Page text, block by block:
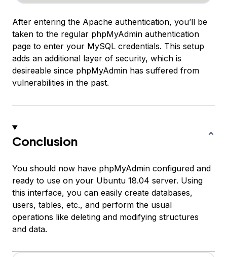
After entering the Apache authentication, you’ll be
taken to the regular phpMyAdmin authentication
page to enter your MySQL credentials. This setup
adds an additional layer of security, which is
desireable since phpMyAdmin has suffered from
vulnerabilities in the past.
Conclusion
You should now have phpMyAdmin configured and
ready to use on your Ubuntu 18.04 server. Using
this interface, you can easily create databases,
users, tables, etc., and perform the usual
operations like deleting and modifying structures
and data.